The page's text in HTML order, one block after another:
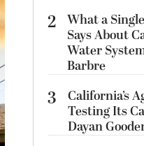
2 What a
Says About
Water
Barbre
3
California’s
Testing Its
Dayan